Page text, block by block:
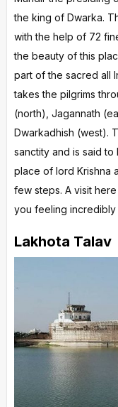
the king of Dwarka.
with the help of 72
the beauty of this
part of the sacred all
takes the pilgrims
(north), Jagannath
Dwarkadhish (west).
sanctity and is said
place of lord Krishna
few steps. A visit
you feeling incredibly
Lakhota Talav